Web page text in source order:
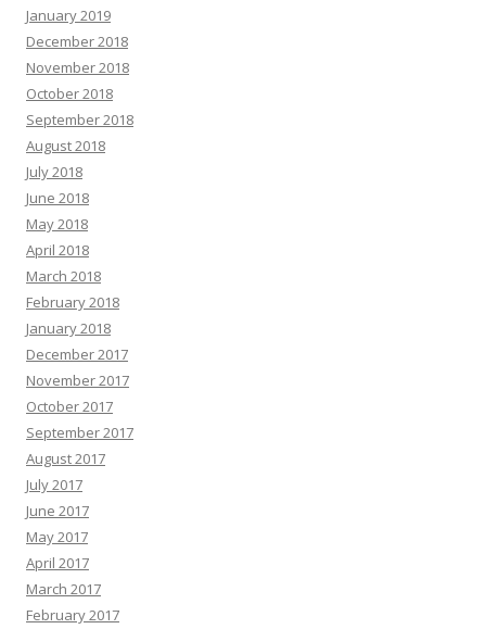
January 2019
December 2018
November 2018
October 2018
September 2018
August 2018
July 2018
June 2018
May 2018
April 2018
March 2018
February 2018
January 2018
December 2017
November 2017
October 2017
September 2017
August 2017
July 2017
June 2017
May 2017
April 2017
March 2017
February 2017